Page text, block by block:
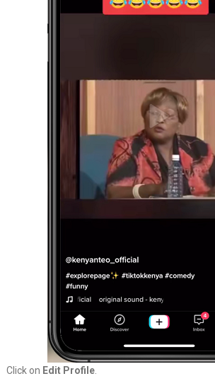
Click on Edit Profile.